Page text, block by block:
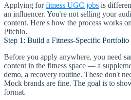
Applying forfitness UGC jobs is
an influencer. You're not selling your
content. Here's how the process works
Pitchlo.
Step 1: Build a Fitness-Specific Portfolio
Before you apply anywhere, you need
content in the fitness space — a
demo, a recovery routine. These don't
Mock brands are fine. The goal is to
format.